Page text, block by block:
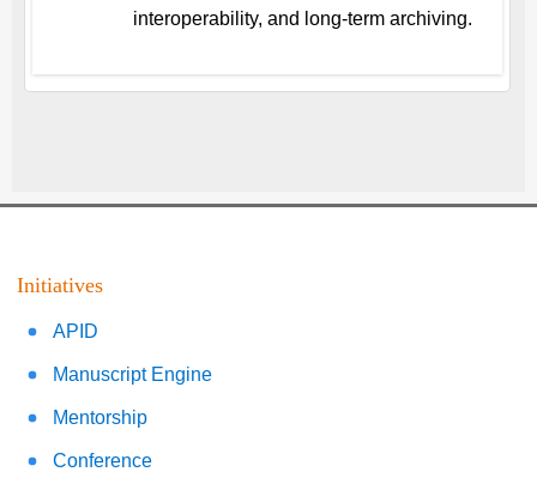
interoperability, and long-term archiving.
Initiatives
APID
Manuscript Engine
Mentorship
Conference